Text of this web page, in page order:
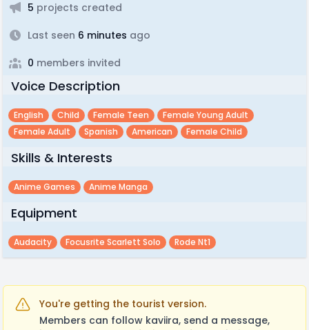
5 projects created
Last seen 6 minutes ago
0 members invited
Voice Description
English Child Female Teen
Female Young Adult
Female Adult
Spanish American Female Child
Skills & Interests
Anime Games Anime Manga
Equipment
Audacity Focusrite Scarlett Solo Rode Nt1
You're getting the tourist version.
Members can follow kaviira, send a message,